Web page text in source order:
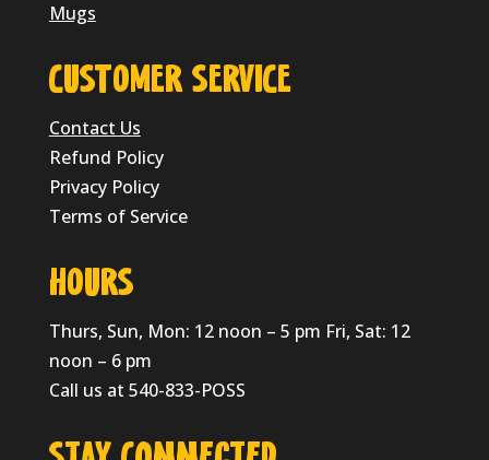
Mugs
CUSTOMER SERVICE
Contact Us
Refund Policy
Privacy Policy
Terms of Service
HOURS
Thurs, Sun, Mon: 12 noon – 5 pm Fri, Sat: 12
noon – 6 pm
Call us at 540-833-POSS